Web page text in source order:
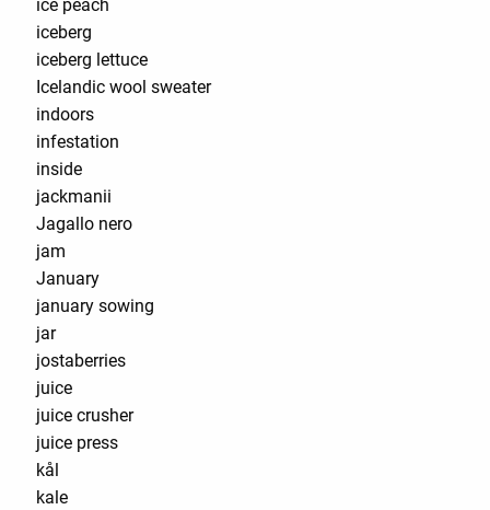
ice peach
iceberg
iceberg lettuce
Icelandic wool sweater
indoors
infestation
inside
jackmanii
Jagallo nero
jam
January
january sowing
jar
jostaberries
juice
juice crusher
juice press
kål
kale